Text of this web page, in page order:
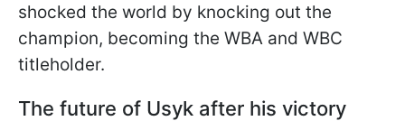
shocked the world by knocking out the
champion, becoming the WBA and WBC
titleholder.
The future of Usyk after his victory